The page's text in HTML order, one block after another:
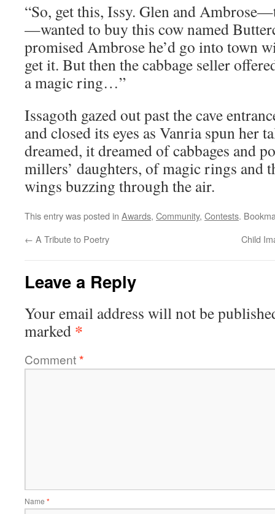
“So, get this, Issy. Glen and
—wanted to buy this cow named
promised Ambrose he’d go into town
get it. But then the cabbage seller
a magic ring…”
Issagoth gazed out past the cave
and closed its eyes as Vanria spun her
dreamed, it dreamed of cabbages and
millers’ daughters, of magic rings and
wings buzzing through the air.
This entry was posted in Awards, Community, Contests.
← A Tribute to Poetry Child
Leave a Reply
Your email address will not be
marked *
Comment*
Name *